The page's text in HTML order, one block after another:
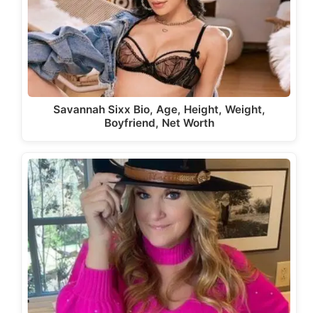
Savannah Sixx Bio, Age, Height, Weight,
Boyfriend, Net Worth